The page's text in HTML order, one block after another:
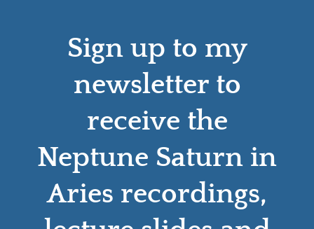
Sign up to my
newsletter to
receive the
Neptune Saturn in
Aries recordings,